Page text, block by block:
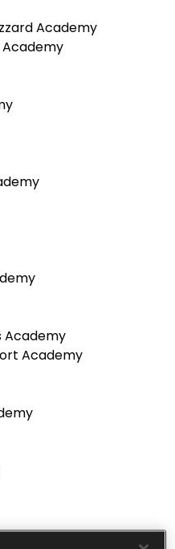
Academy
Academy
Academy